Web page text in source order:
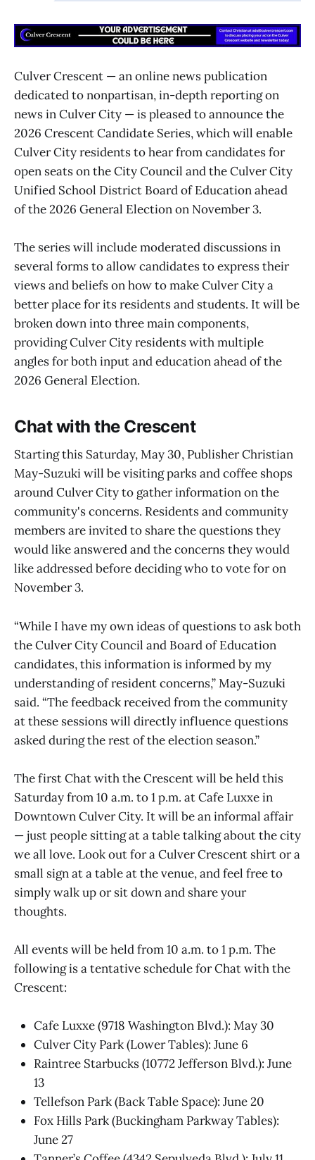
Culver Crescent — an online news publication
dedicated to nonpartisan, in-depth reporting on
news in Culver City — is pleased to announce the
2026 Crescent Candidate Series, which will enable
Culver City residents to hear from candidates for
open seats on the City Council and the Culver City
Unified School District Board of Education ahead
of the 2026 General Election on November 3.
The series will include moderated discussions in
several forms to allow candidates to express their
views and beliefs on how to make Culver City a
better place for its residents and students. It will be
broken down into three main components,
providing Culver City residents with multiple
angles for both input and education ahead of the
2026 General Election.
Chat with the Crescent
Starting this Saturday, May 30, Publisher Christian
May-Suzuki will be visiting parks and coffee shops
around Culver City to gather information on the
community's concerns. Residents and community
members are invited to share the questions they
would like answered and the concerns they would
like addressed before deciding who to vote for on
November 3.
“While I have my own ideas of questions to ask both
the Culver City Council and Board of Education
candidates, this information is informed by my
understanding of resident concerns,” May-Suzuki
said. “The feedback received from the community
at these sessions will directly influence questions
asked during the rest of the election season.”
The first Chat with the Crescent will be held this
Saturday from 10 a.m. to 1 p.m. at Cafe Luxxe in
Downtown Culver City. It will be an informal affair
— just people sitting at a table talking about the city
we all love. Look out for a Culver Crescent shirt or a
small sign at a table at the venue, and feel free to
simply walk up or sit down and share your
thoughts.
All events will be held from 10 a.m. to 1 p.m. The
following is a tentative schedule for Chat with the
Crescent:
Cafe Luxxe (9718 Washington Blvd.): May 30
Culver City Park (Lower Tables): June 6
Raintree Starbucks (10772 Jefferson Blvd.): June
13
Tellefson Park (Back Table Space): June 20
Fox Hills Park (Buckingham Parkway Tables):
June 27